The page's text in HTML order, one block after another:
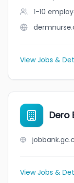
1-10
View Jobs &
Dero
View Jobs &